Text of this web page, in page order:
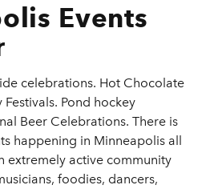
Events
celebrations. Hot Chocolate
Pond hockey
Beer Celebrations. There is
happening in Minneapolis all
extremely active community
foodies, dancers,